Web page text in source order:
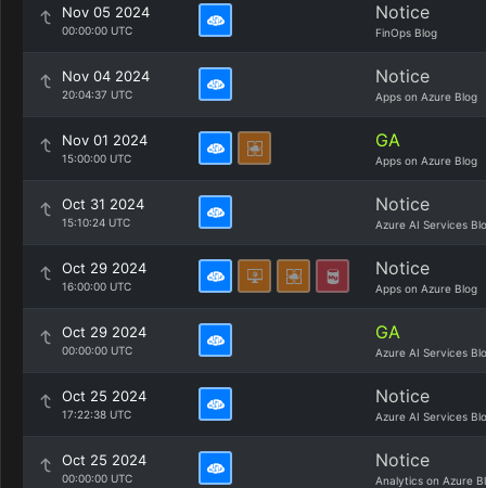
Nov 05 2024
00:00:00 UTC
Notice
FinOps Blog
Nov 04 2024
20:04:37 UTC
Notice
Apps on Azure Blog
Nov 01 2024
15:00:00 UTC
GA
Apps on Azure Blog
Oct 31 2024
15:10:24 UTC
Notice
Azure AI Services
Oct 29 2024
16:00:00 UTC
Notice
Apps on Azure Blog
Oct 29 2024
00:00:00 UTC
GA
Azure AI Services
Oct 25 2024
17:22:38 UTC
Notice
Azure AI Services
Oct 25 2024
00:00:00 UTC
Notice
Analytics on Azure